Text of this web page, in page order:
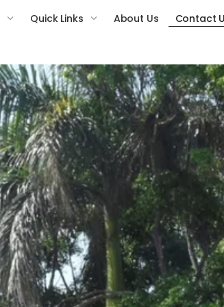
Quick Links About Us Contact